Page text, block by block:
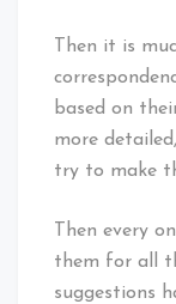
Then it is
based on
more
try to make
Then every
them for all
suggestions